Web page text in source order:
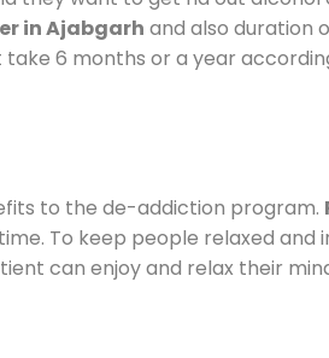
in Ajabgarh and also duration
6 months or a year
to the de-addiction program.
To keep people relaxed and
can enjoy and relax their